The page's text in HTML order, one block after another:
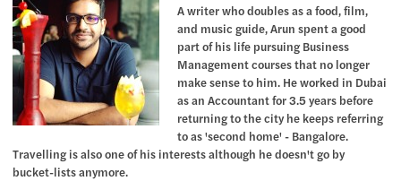
A writer who doubles as a food, film,
and music guide, Arun spent a good
part of his life pursuing Business
Management courses that no longer
make sense to him. He worked in Dubai
as an Accountant for 3.5 years before
returning to the city he keeps referring
to as 'second home' - Bangalore.
Travelling is also one of his interests although he doesn't go by
bucket-lists anymore.